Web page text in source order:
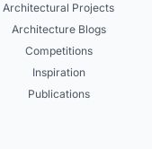
Architectural Projects
Architecture Blogs
Competitions
Inspiration
Publications